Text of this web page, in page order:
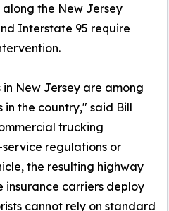
the New Jersey
Interstate 95 require
New Jersey are among
the country," said Bill
trucking
regulations or
the resulting highway
insurance carriers deploy
cannot rely on standard